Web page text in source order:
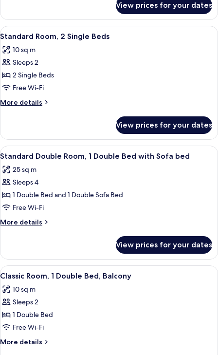
Bed
Double
Room,
1
Bed
View prices for your dates
View
all
photos
for
Standard
Room,
2
Single
Standard Room, 2 Single Beds |
14
Standard Room, 2 Single Beds
10 sq m
Sleeps 2
2 Single Beds
Free Wi-Fi
More details
More
Room,
Single
View prices for your dates
View
all
photos
for
Standard
Double
Room,
1
Bed
with
Sofa
bed
A hotel room with a bed, a sofa, a
16
Standard Double Room, 1 Double Bed with Sofa bed
25 sq m
Sleeps 4
1 Double Bed and 1 Double Sofa Bed
Free Wi-Fi
More details
More
Double
Room,
1
Bed
with
bed
View prices for your dates
View
all
photos
for
Classic
Room,
1
Double
A balcony with two wicker chairs
6
Classic Room, 1 Double Bed, Balcony
10 sq m
Sleeps 2
1 Double Bed
Free Wi-Fi
More details
More